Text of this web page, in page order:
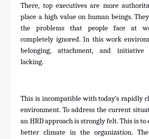
There, top executives are more
place a high value on human beings.
the problems that people face at
completely ignored. In this work
belonging, attachment, and
lacking.
This is incompatible with today’s rapidly
environment. To address the current
an HRD approach is strongly felt. This is to
better climate in the organization.